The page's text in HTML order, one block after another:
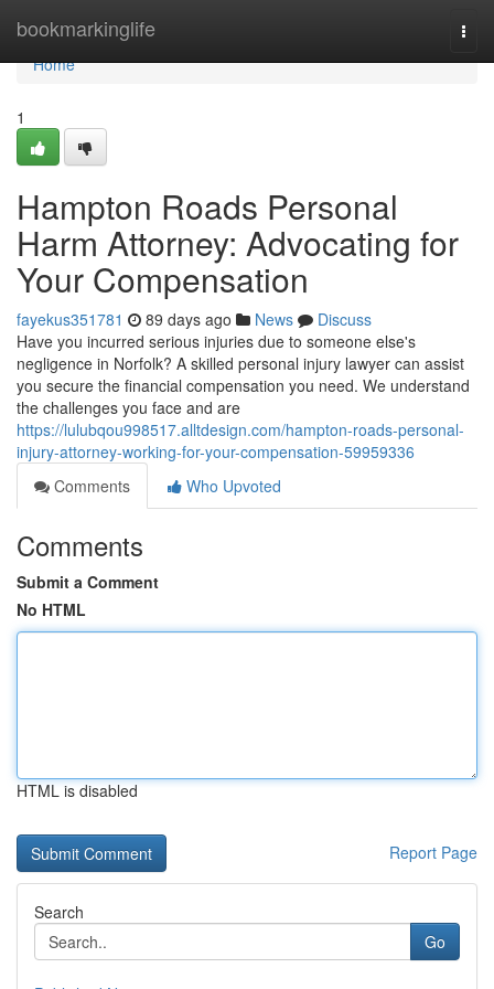
bookmarkinglife
Home
Home
1
Hampton Roads Personal
Harm Attorney: Advocating for
Your Compensation
fayekus351781 89 days ago News
Discuss
Have you incurred serious injuries due to someone else's
negligence in Norfolk? A skilled personal injury lawyer can assist
you secure the financial compensation you need. We understand
the challenges you face and are
https://lulubqou998517.alltdesign.com/hampton-roads-personal-
injury-attorney-working-for-your-compensation-59959336
Comments
Who Upvoted
Comments
Submit a Comment
No HTML
HTML is disabled
Report Page
Search
Go